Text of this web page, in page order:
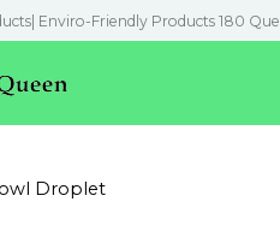
Enviro-Friendly Products 180
Droplet